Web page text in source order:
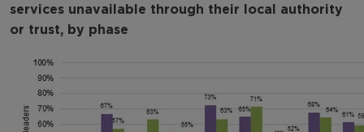
services unavailable through their local authority
or trust, by phase